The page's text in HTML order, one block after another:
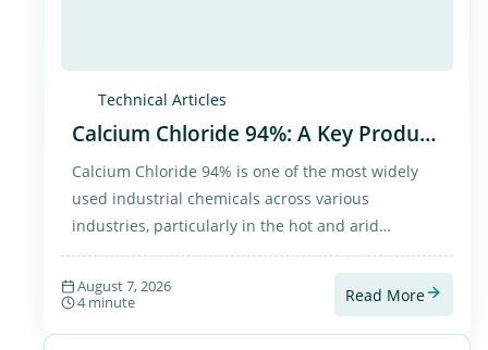
Technical Articles
Calcium Chloride 94%: A Key Product
for Global Industries and Export to
Arab CountriesCalcium Chloride 94%
Calcium Chloride 94% is one of the most widely
used industrial chemicals across various
industries, particularly in the hot and arid
countries of the Middle East. As a trusted supplier
of chemical products, PETROLA provides high-
quality Calcium Chloride to both domestic and
international markets, with a strong focus on
August 7, 2026
4 minute
Read More